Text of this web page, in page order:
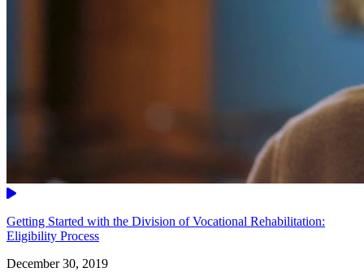
Video
Getting Started with the Division of Vocational Rehabilitation:
Eligibility Process
December 30, 2019